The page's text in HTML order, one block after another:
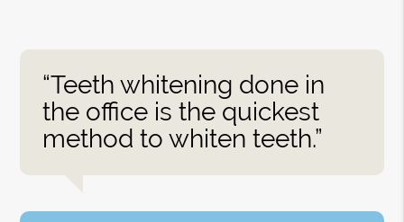
“Teeth whitening done in
the office is the quickest
method to whiten teeth.”